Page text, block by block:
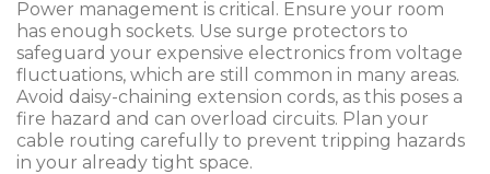
Power management is critical. Ensure your room
has enough sockets. Use surge protectors to
safeguard your expensive electronics from voltage
fluctuations, which are still common in many areas.
Avoid daisy-chaining extension cords, as this poses a
fire hazard and can overload circuits. Plan your
cable routing carefully to prevent tripping hazards
in your already tight space.